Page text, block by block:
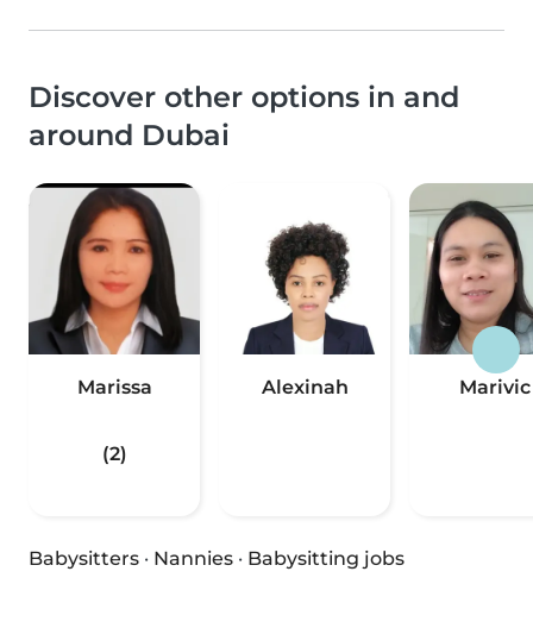
Discover other options in and
around Dubai
Marissa
(2)
Alexinah Marivic
Babysitters · Nannies · Babysitting jobs